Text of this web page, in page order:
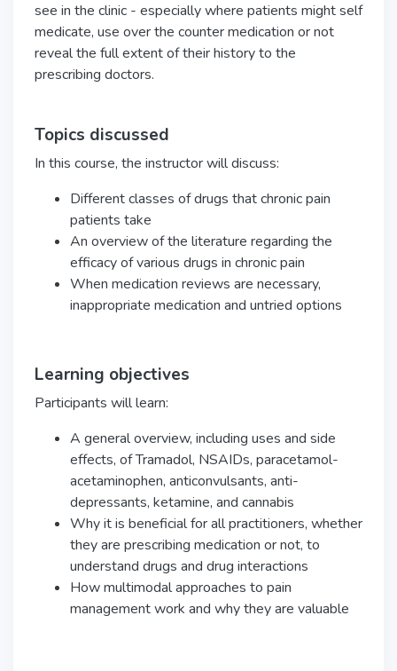
see in the clinic - especially where patients might self
medicate, use over the counter medication or not
reveal the full extent of their history to the
prescribing doctors.
Topics discussed
In this course, the instructor will discuss:
Different classes of drugs that chronic pain
patients take
An overview of the literature regarding the
efficacy of various drugs in chronic pain
When medication reviews are necessary,
inappropriate medication and untried options
Learning objectives
Participants will learn:
A general overview, including uses and side
effects, ofTramadol, NSAIDs, paracetamol-
acetaminophen, anticonvulsants, anti-
depressants, ketamine, and cannabis
Why it is beneficial for all practitioners, whether
they are prescribing medication or not, to
understand drugs and drug interactions
How multimodal approaches to pain
management work and why they are valuable